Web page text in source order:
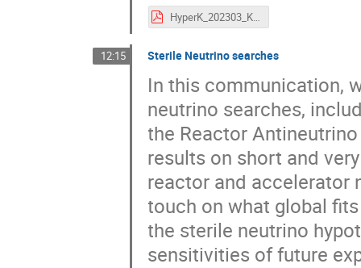
HyperK_202303_Kyoto2Infinities_Quilain_v3.pdf
12:15 Sterile Neutrino searches
In this communication,
neutrino searches,
the Reactor
results on short and
reactor and accelerator
touch on what global
the sterile neutrino
sensitivities of future